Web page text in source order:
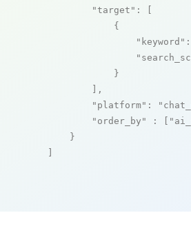
"target" : [
            {
"keyword" :
            }
        ],
"platform" :
"order_by"
: [
    }